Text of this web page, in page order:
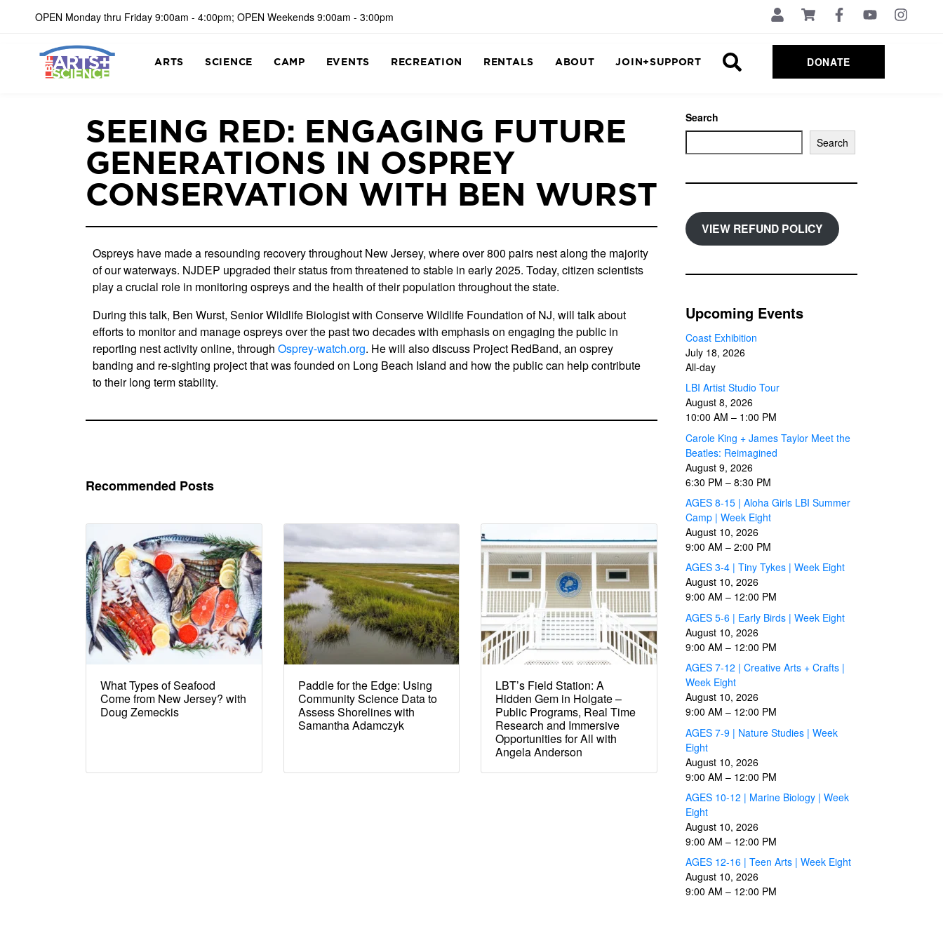
OPEN Monday thru Friday 9:00am - 4:00pm; OPEN Weekends 9:00am - 3:00pm
ARTS SCIENCE CAMP EVENTS RECREATION RENTALS ABOUT JOIN+SUPPORT DONATE
SEEING RED: ENGAGING FUTURE
GENERATIONS IN OSPREY
CONSERVATION WITH BEN WURST
Ospreys have made a resounding recovery throughout New Jersey, where over 800 pairs nest along the majority
of our waterways. NJDEP upgraded their status from threatened to stable in early 2025. Today, citizen scientists
play a crucial role in monitoring ospreys and the health of their population throughout the state.
During this talk, Ben Wurst, Senior Wildlife Biologist with Conserve Wildlife Foundation of NJ, will talk about
efforts to monitor and manage ospreys over the past two decades with emphasis on engaging the public in
reporting nest activity online, through Osprey-watch.org. He will also discuss Project RedBand, an osprey
banding and re-sighting project that was founded on Long Beach Island and how the public can help contribute
to their long term stability.
Recommended Posts
What Types of Seafood
Come from New Jersey? with
Doug Zemeckis
Paddle for the Edge: Using
Community Science Data to
Assess Shorelines with
Samantha Adamczyk
LBT’s Field Station: A
Hidden Gem in Holgate –
Public Programs, Real Time
Research and Immersive
Opportunities for All with
Angela Anderson
Search
Search
VIEW REFUND POLICY
Upcoming Events
Coast Exhibition
July 18, 2026
All-day
LBI Artist Studio Tour
August 8, 2026
10:00 AM – 1:00 PM
Carole King + James Taylor Meet the
Beatles: Reimagined
August 9, 2026
6:30 PM – 8:30 PM
AGES 8-15 | Aloha Girls LBI Summer
Camp | Week Eight
August 10, 2026
9:00 AM – 2:00 PM
AGES 3-4 | Tiny Tykes | Week Eight
August 10, 2026
9:00 AM – 12:00 PM
AGES 5-6 | Early Birds | Week Eight
August 10, 2026
9:00 AM – 12:00 PM
AGES 7-12 | Creative Arts + Crafts |
Week Eight
August 10, 2026
9:00 AM – 12:00 PM
AGES 7-9 | Nature Studies | Week
Eight
August 10, 2026
9:00 AM – 12:00 PM
AGES 10-12 | Marine Biology | Week
Eight
August 10, 2026
9:00 AM – 12:00 PM
AGES 12-16 | Teen Arts | Week Eight
August 10, 2026
9:00 AM – 12:00 PM